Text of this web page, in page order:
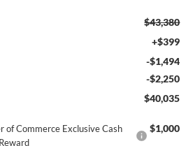
$43,380
+$399
-$1,494
-$2,250
$40,035
of Commerce Exclusive Cash
Reward
$1,000